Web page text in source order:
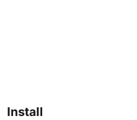
Install